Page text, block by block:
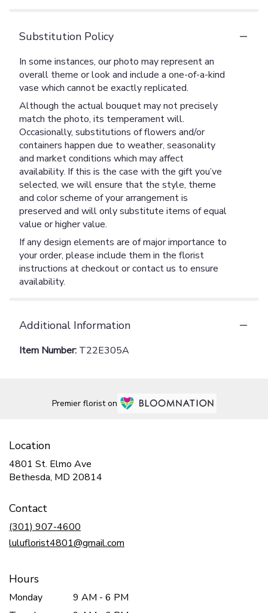
Substitution Policy
In some instances, our photo may represent an
overall theme or look and include a one-of-a-kind
vase which cannot be exactly replicated.
Although the actual bouquet may not precisely
match the photo, its temperament will.
Occasionally, substitutions of flowers and/or
containers happen due to weather, seasonality
and market conditions which may affect
availability. If this is the case with the gift you’ve
selected, we will ensure that the style, theme
and color scheme of your arrangement is
preserved and will only substitute items of equal
value or higher value.
If any design elements are of major importance to
your order, please include them in the florist
instructions at checkout or contact us to ensure
availability.
Additional Information
Item Number: T22E305A
Premier florist on
Location
4801 St. Elmo Ave
Bethesda, MD 20814
Contact
(301) 907-4600
luluflorist4801@gmail.com
Hours
Monday
9 AM - 6 PM